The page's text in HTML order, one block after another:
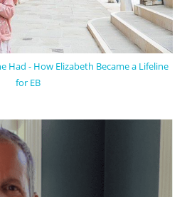
Had - How Elizabeth Became a Lifeline
for EB